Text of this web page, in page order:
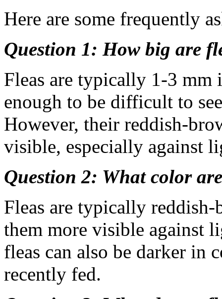
Here are some frequently
Question 1: How big are
Fleas are typically 1-3 mm
enough to be difficult to
However, their reddish-
visible, especially against
Question 2: What color
Fleas are typically
them more visible against
fleas can also be darker in
recently fed.